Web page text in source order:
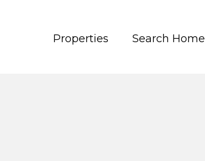
Properties Search